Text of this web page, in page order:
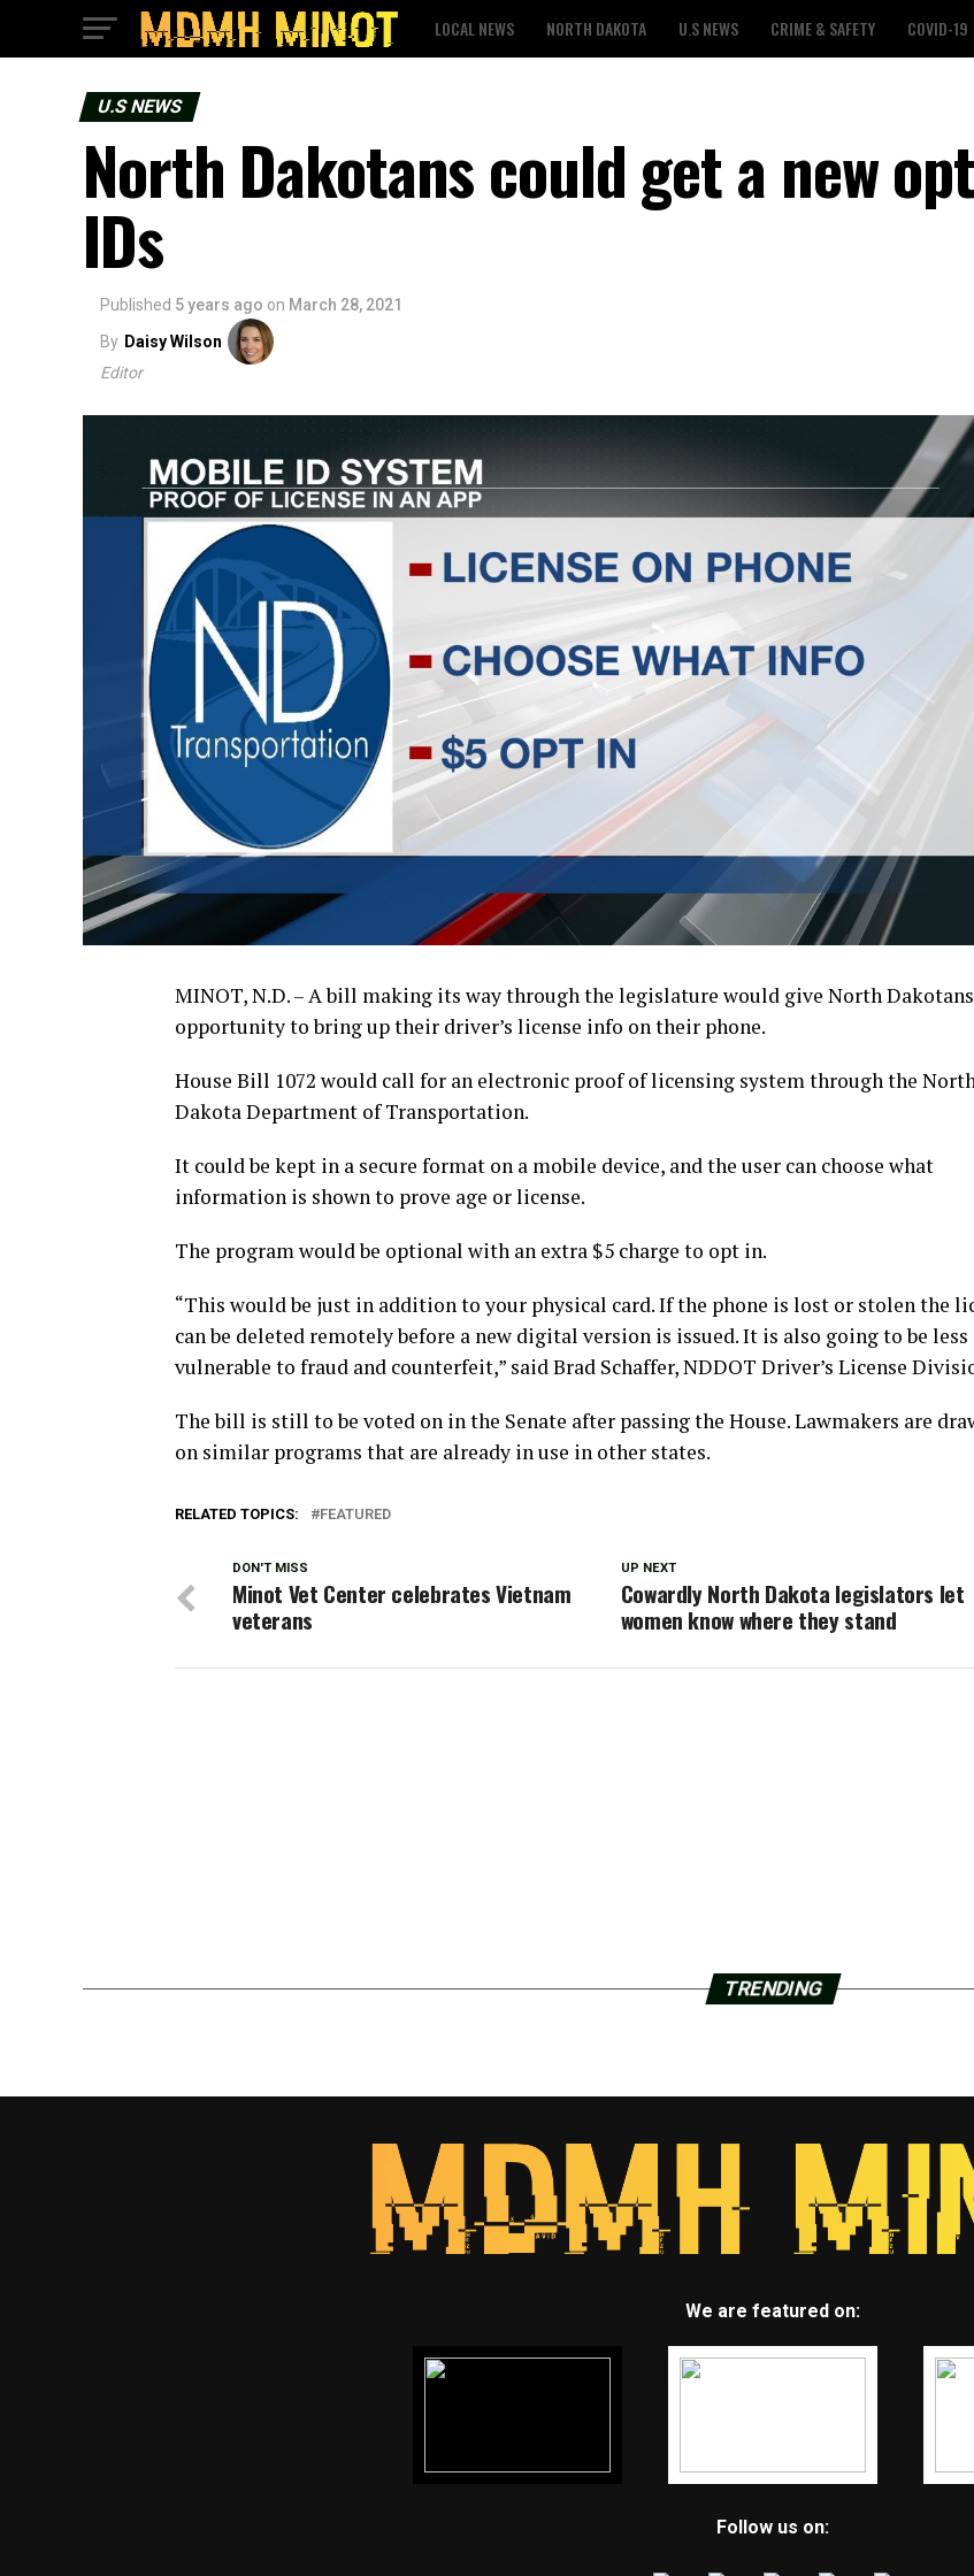
LOCAL NEWS NORTH DAKOTA U.S NEWS CRIME & SAFETY COVID-19
U.S NEWS
North Dakotans could get a new
IDs
Published 5 years ago on March 28, 2021
By Daisy Wilson
Editor
MINOT, N.D. – A bill making its way through the legislature would give North
opportunity to bring up their driver’s license info on their phone.
House Bill 1072 would call for an electronic proof of licensing system through the
Dakota Department of Transportation.
It could be kept in a secure format on a mobile device, and the user can choose what
information is shown to prove age or license.
The program would be optional with an extra $5 charge to opt in.
“This would be just in addition to your physical card. If the phone is lost or stolen the
can be deleted remotely before a new digital version is issued. It is also going to be less
vulnerable to fraud and counterfeit,” said Brad Schaffer, NDDOT Driver’s License
The bill is still to be voted on in the Senate after passing the House. Lawmakers are
on similar programs that are already in use in other states.
RELATED TOPICS: FEATURED
UP NEXT
Cowardly North Dakota legislators let
women know where they stand
DON'T MISS
Minot Vet Center celebrates Vietnam
veterans
TRENDING
We are featured on:
Follow us on: